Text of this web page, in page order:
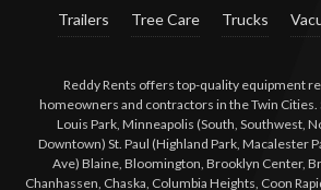
Trailers Tree Care Trucks
Reddy Rents offers top-quality equipment
homeowners and contractors in the Twin Cities.
Louis Park, Minneapolis (South, Southwest,
Downtown) St. Paul (Highland Park, Macalester
Ave) Blaine, Bloomington, Brooklyn Center,
Chanhassen, Chaska, Columbia Heights, Coon